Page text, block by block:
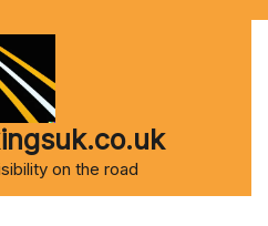
on the road